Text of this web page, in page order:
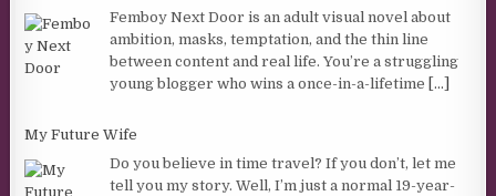
Femboy Next Door is an adult visual novel about
ambition, masks, temptation, and the thin line
between content and real life. You’re a struggling
young blogger who wins a once-in-a-lifetime
[...]
My Future Wife
Do you believe in time travel? If you don’t, let me
tell you my story. Well, I’m just a normal 19-year-